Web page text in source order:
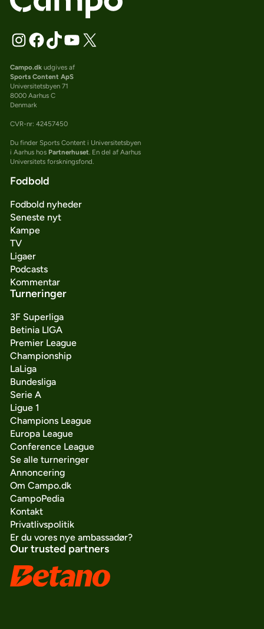
Campo.dkudgives af
Sports Content ApS
Universitetsbyen 71
8000 Aarhus C
Denmark
CVR-nr: 42457450
Du finder Sports Content i Universitetsbyen
i Aarhus hos Partnerhuset . En del af Aarhus
Universitets forskningsfond.
Fodbold
Fodbold nyheder
Seneste nyt
Kampe
TV
Ligaer
Podcasts
Kommentar
Turneringer
3F Superliga
Betinia LIGA
Premier League
Championship
LaLiga
Bundesliga
Serie A
Ligue 1
Champions League
Europa League
Conference League
Se alle turneringer
Annoncering
Om Campo.dk
CampoPedia
Kontakt
Privatlivspolitik
Er du vores nye ambassadør?
Our trusted partners